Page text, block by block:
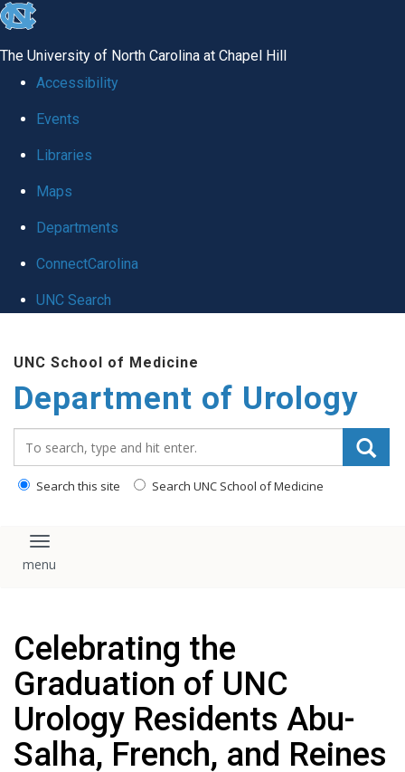
skip
global
The University of North Carolina at Chapel Hill
Accessibility
Events
Libraries
Maps
Departments
ConnectCarolina
UNC Search
main
content
UNC School of Medicine
Department of Urology
Search this site Search UNC School of Medicine
Toggle navigation
Celebrating the
Graduation of UNC
Urology Residents Abu-
Salha, French, and Reines